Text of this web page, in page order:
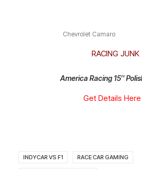
Chevrolet Camaro
RACING JUNK
America Racing 15″
Get Details
INDYCAR VS F1 RACE CAR GAMING